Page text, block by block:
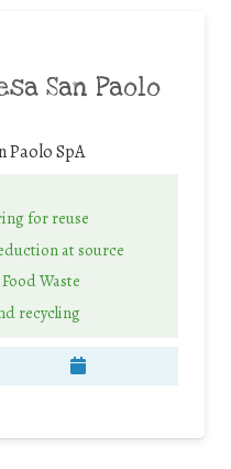
San Paolo
Paolo SpA
for reuse
at source
Waste
recycling